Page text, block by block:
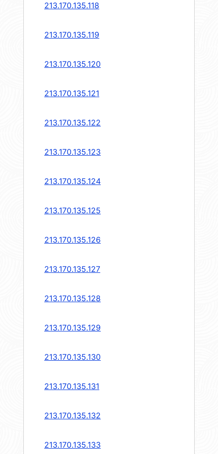
213.170.135.118
213.170.135.119
213.170.135.120
213.170.135.121
213.170.135.122
213.170.135.123
213.170.135.124
213.170.135.125
213.170.135.126
213.170.135.127
213.170.135.128
213.170.135.129
213.170.135.130
213.170.135.131
213.170.135.132
213.170.135.133